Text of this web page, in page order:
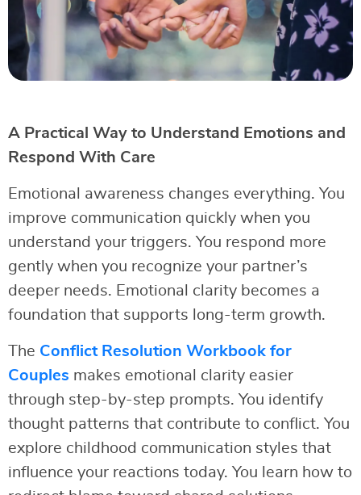
A Practical Way to Understand Emotions and
Respond With Care
Emotional awareness changes everything. You
improve communication quickly when you
understand your triggers. You respond more
gently when you recognize your partner’s
deeper needs. Emotional clarity becomes a
foundation that supports long-term growth.
The Conflict Resolution Workbook for
Couples makes emotional clarity easier
through step-by-step prompts. You identify
thought patterns that contribute to conflict. You
explore childhood communication styles that
influence your reactions today. You learn how to